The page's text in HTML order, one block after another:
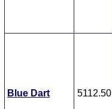
Blue Dart 5112.50